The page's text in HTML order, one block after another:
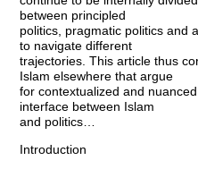
between principled
politics, pragmatic politics and
to navigate different
trajectories. This article thus
Islam elsewhere that argue
for contextualized and
interface between Islam
and politics…
Introduction